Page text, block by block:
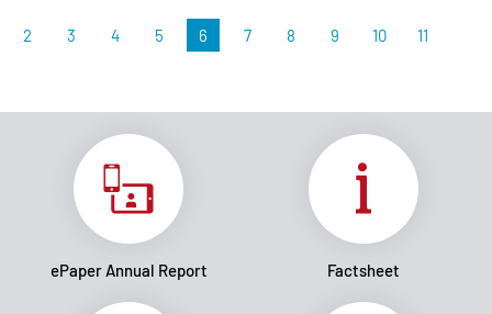
2 3 4 5 6 7 8 9 10 11
ePaper Annual Report Factsheet